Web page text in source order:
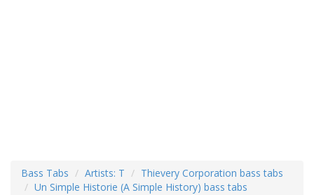
Bass Tabs Artists: T
Thievery Corporation bass tabs
Un Simple Historie (A Simple History) bass tabs